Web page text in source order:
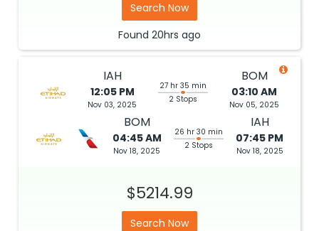
Search Now
Found 20hrs ago
IAH
12:05 PM
Nov 03, 2025
27 hr 35 min
2 Stops
BOM
03:10 AM
Nov 05, 2025
BOM
04:45 AM
Nov 18, 2025
26 hr 30 min
2 Stops
IAH
07:45 PM
Nov 18, 2025
$5214.99
Search Now